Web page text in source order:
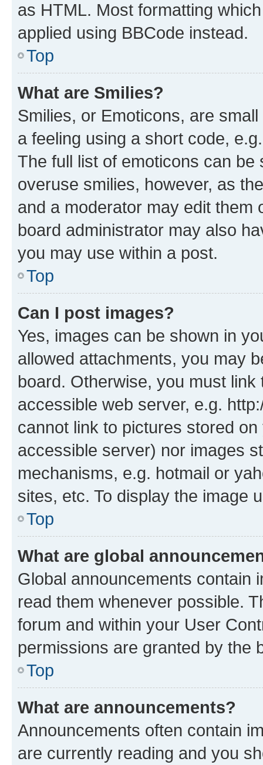
as HTML. Most formatting
applied using BBCode instead.
Top
What are Smilies?
Smilies, or Emoticons, are
a feeling using a short code,
The full list of emoticons can
overuse smilies, however, as
and a moderator may edit them
board administrator may also
you may use within a post.
Top
Can I post images?
Yes, images can be shown in
allowed attachments, you may
board. Otherwise, you must
accessible web server, e.g.
cannot link to pictures stored
accessible server) nor images
mechanisms, e.g. hotmail or
sites, etc. To display the image
Top
What are global
Global announcements contain
read them whenever possible.
forum and within your User
permissions are granted by the
Top
What are announcements?
Announcements often contain
are currently reading and you